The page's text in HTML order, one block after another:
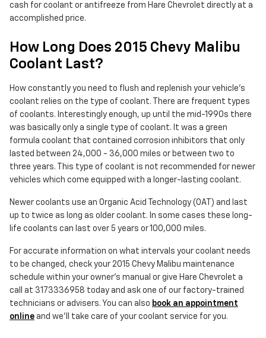
cash for coolant or antifreeze from Hare Chevrolet directly at a
accomplished price.
How Long Does 2015 Chevy Malibu
Coolant Last?
How constantly you need to flush and replenish your vehicle's
coolant relies on the type of coolant. There are frequent types
of coolants. Interestingly enough, up until the mid-1990s there
was basically only a single type of coolant. It was a green
formula coolant that contained corrosion inhibitors that only
lasted between 24,000 - 36,000 miles or between two to
three years. This type of coolant is not recommended for newer
vehicles which come equipped with a longer-lasting coolant.
Newer coolants use an Organic Acid Technology (OAT) and last
up to twice as long as older coolant. In some cases these long-
life coolants can last over 5 years or 100,000 miles.
For accurate information on what intervals your coolant needs
to be changed, check your 2015 Chevy Malibu maintenance
schedule within your owner's manual or give Hare Chevrolet a
call at 3173336958 today and ask one of our factory-trained
technicians or advisers. You can also book an appointment
online and we'll take care of your coolant service for you.